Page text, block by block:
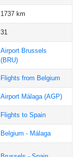
1737 km
31
Airport Brussels
(BRU)
Flights from Belgium
Airport Málaga(AGP)
Flights to Spain
Belgium - Málaga